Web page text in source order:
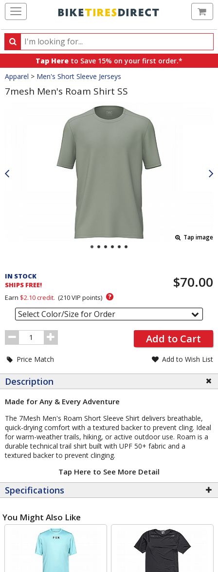
Search
Search
products,
categories
and
brands
Tap Here to Save 15% on your first order.*
Crumbs
Apparel > Men's Short Sleeve Jerseys
7mesh Men's Roam Shirt SS
Tap image
and
Order
Section
IN STOCK
SHIPS FREE!
$70.00
Earn $2.10credit. (210VIP points) ?
Select Color/Size for Order
Order
Quantity
Add to Cart
Price Match Add to Wish List
Description
Made for Any & Every Adventure
The 7Mesh Men's Roam Short Sleeve Shirt delivers breathable,
quick-drying comfort with a textured backer to prevent cling. Ideal
for warm-weather trails, hiking, or active outdoor use. Roam is a
durable technical trail shirt built with UPF 50+ fabric and a
textured backer to prevent clinging.
Tap Here to See More Detail
Specifications
You Might Also Like